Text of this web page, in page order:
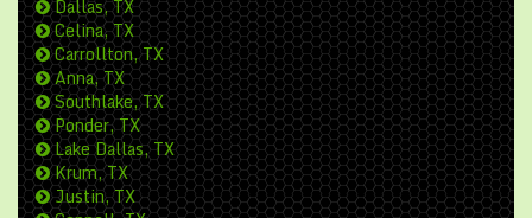
Dallas, TX
Celina, TX
Carrollton, TX
Anna, TX
Southlake, TX
Ponder, TX
Lake Dallas, TX
Krum, TX
Justin, TX